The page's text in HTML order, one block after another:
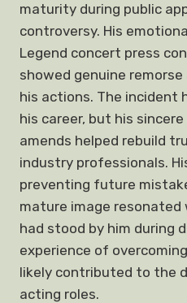
maturity during public
controversy. His
Legend concert press
showed genuine
his actions. The incident
his career, but his
amends helped rebuild
industry professionals.
preventing future
mature image
had stood by him during
experience of
likely contributed to the
acting roles.